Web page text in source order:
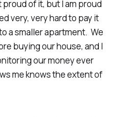
of it, but I am proud
very, very hard to pay it
a smaller apartment. We
buying our house, and I
our money ever
me knows the extent of